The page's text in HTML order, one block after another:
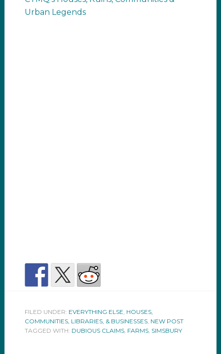
Urban Legends
FILED UNDER: EVERYTHING ELSE, HOUSES,
COMMUNITIES, LIBRARIES, & BUSINESSES, NEW POST
TAGGED WITH: DUBIOUS CLAIMS, FARMS, SIMSBURY